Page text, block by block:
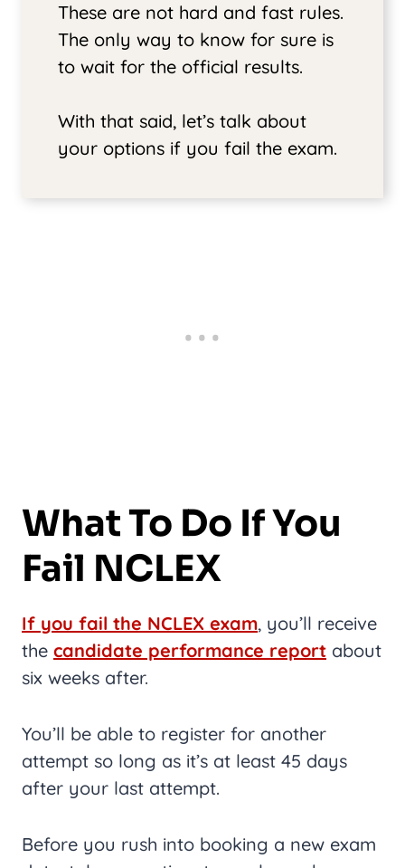
These are not hard and fast rules.
The only way to know for sure is
to wait for the official results.
With that said, let’s talk about
your options if you fail the exam.
What To Do If You
Fail NCLEX
If you fail the NCLEX exam, you’ll receive
the candidate performance report about
six weeks after.
You’ll be able to register for another
attempt so long as it’s at least 45 days
after your last attempt.
Before you rush into booking a new exam